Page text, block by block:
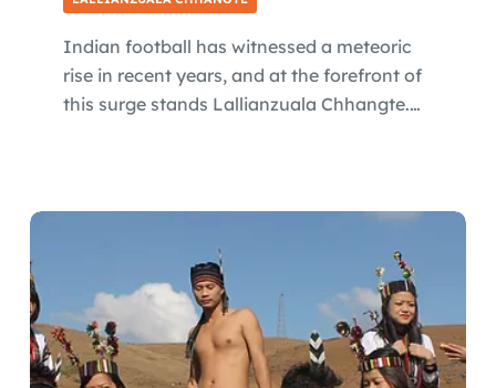
Indian football has witnessed a meteoric
rise in recent years, and at the forefront of
this surge stands Lallianzuala Chhangte.…